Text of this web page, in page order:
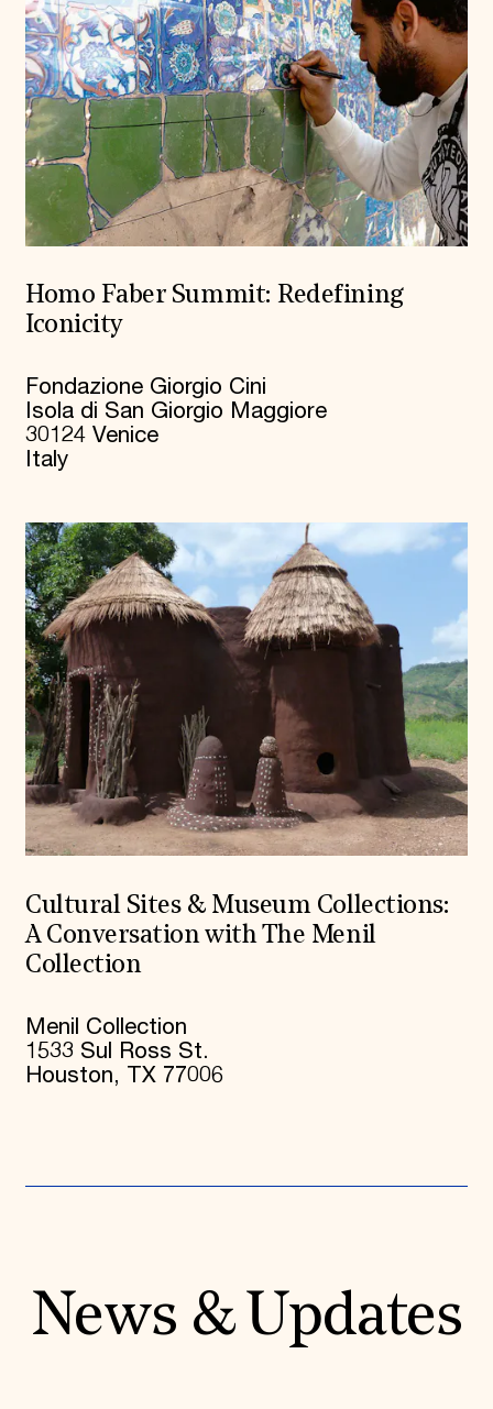
Homo Faber Summit: Redefining
Iconicity
Fondazione Giorgio Cini
Isola di San Giorgio Maggiore
30124 Venice
Italy
Cultural Sites & Museum Collections:
A Conversation with The Menil
Collection
Menil Collection
1533 Sul Ross St.
Houston, TX 77006
News & Updates